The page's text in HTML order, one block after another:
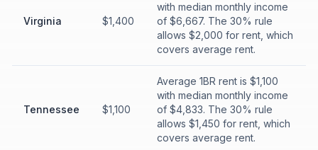
Virginia $1,400
with median monthly income
of $6,667. The 30% rule
allows $2,000 for rent, which
covers average rent.
Tennessee $1,100
Average 1BR rent is $1,100
with median monthly income
of $4,833. The 30% rule
allows $1,450 for rent, which
covers average rent.